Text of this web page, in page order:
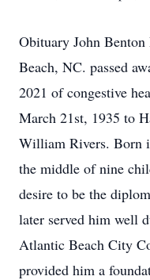
Obituary John
Beach, NC. passed
2021 of congestive
March 21st, 1935 to
William Rivers. Born
the middle of nine
desire to be the
later served him well
Atlantic Beach City
provided him a